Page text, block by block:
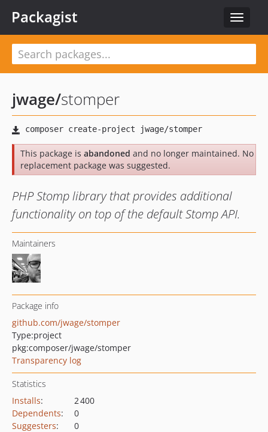
Toggle
Packagist
jwage/stomper
This package is abandoned and no longer maintained. No
replacement package was suggested.
PHP Stomp library that provides additional
functionality on top of the default Stomp API.
Maintainers
Package info
github.com/jwage/stomper
Type:project
pkg:composer/jwage/stomper
Transparency log
Statistics
Installs:
2 400
Dependents:
0
Suggesters:
0